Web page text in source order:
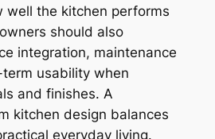
well the kitchen performs
should also
integration, maintenance
usability when
and finishes. A
kitchen design balances
everyday living.